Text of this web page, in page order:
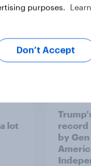
lot
record
by
purposes.
Don’t Accept